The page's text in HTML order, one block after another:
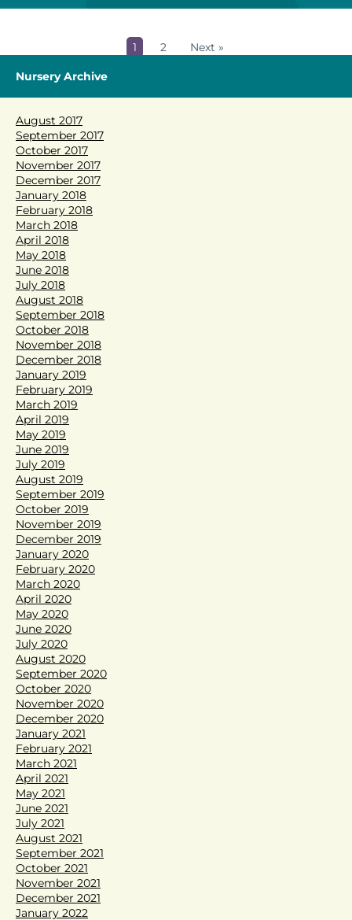
1 2 Next »
Nursery Archive
August 2017
September 2017
October 2017
November 2017
December 2017
January 2018
February 2018
March 2018
April 2018
May 2018
June 2018
July 2018
August 2018
September 2018
October 2018
November 2018
December 2018
January 2019
February 2019
March 2019
April 2019
May 2019
June 2019
July 2019
August 2019
September 2019
October 2019
November 2019
December 2019
January 2020
February 2020
March 2020
April 2020
May 2020
June 2020
July 2020
August 2020
September 2020
October 2020
November 2020
December 2020
January 2021
February 2021
March 2021
April 2021
May 2021
June 2021
July 2021
August 2021
September 2021
October 2021
November 2021
December 2021
January 2022